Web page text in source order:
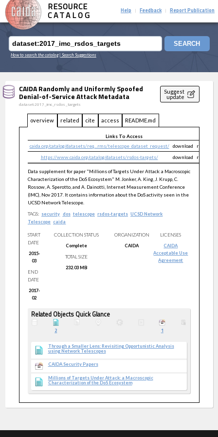
RESOURCE
CATALOG
Help Feedback Report Publication
SEARCH
How to search the catalog| Search Suggestions
CAIDA Randomly and Uniformly Spoofed
Denial-of-Service Attack Metadata
dataset:2017_imc_rsdos_targets
Suggest
update
overview related cite access README.md
Links To Access
caida.org/catalog/datasets/req...rms/telescope_dataset_request/
download
restricted
https://www.caida.org/catalog/datasets/rsdos-targets/
download restricted
Data supplement for paper "Millions of Targets Under Attack: a Macroscopic
Characterization of the DoS Ecosystem" M. Jonker, A. King, J. Krupp, C.
Rossow, A. Sperotto, and A. Dainotti, Internet Measurement Conference
(IMC), Nov 2017. It contains information about the DoS activity seen in the
UCSD Network Telescope.
TAGS: security dos telescope rsdos-targets UCSD Network
Telescope caida
START
DATE
2015-
03
END
DATE
2017-
02
COLLECTION STATUS
Complete
TOTAL SIZE
232.03 MB
ORGANIZATION
CAIDA
LICENSES
CAIDA
Acceptable Use
Agreement
Related Objects Quick Glance
2 1
Through a Smaller Lens: Revisiting Opportunistic Analysis
using Network Telescopes
CAIDA Security Papers
Millions of Targets Under Attack: a Macroscopic
Characterization of the DoS Ecosystem